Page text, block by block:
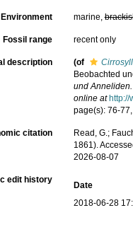
Environment marine,
Fossil range recent only
description (of
Beobachted
und
online at
page(s): 76-
citation
Read, G.;
1861).
2026-08-07
edit history
Date
2018-06-28